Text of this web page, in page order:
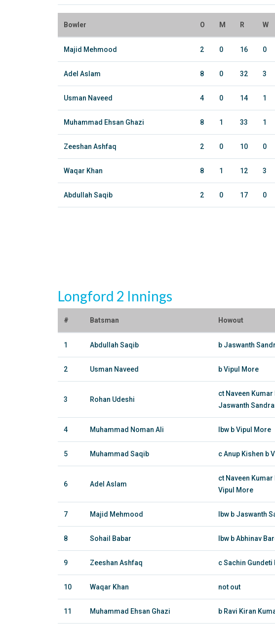
Bowler O M R W
Majid Mehmood 2 0 16 0
Adel Aslam 8 0 32 3
Usman Naveed 4 0 14 1
Muhammad Ehsan Ghazi 8 1 33 1
Zeeshan Ashfaq 2 0 10 0
Waqar Khan 8 1 12 3
Abdullah Saqib 2 0 17 0
Longford 2 Innings
# Batsman Howout
1 Abdullah Saqib b Jaswanth
2 Usman Naveed b Vipul More
3 Rohan Udeshi
ct Naveen
Jaswanth
4 Muhammad Noman Ali lbw b Vipul More
5 Muhammad Saqib c Anup Kishen b
6 Adel Aslam
ct Naveen
Vipul More
7 Majid Mehmood lbw b Jaswanth
8 Sohail Babar lbw b Abhinav
9 Zeeshan Ashfaq c Sachin Gundeti
10 Waqar Khan not out
11 Muhammad Ehsan Ghazi b Ravi Kiran